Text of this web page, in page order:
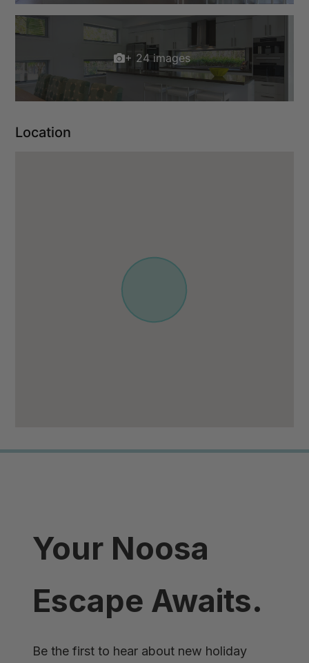
+ 24 images
Location
Your Noosa
Escape Awaits.
Be the first to hear about new holiday